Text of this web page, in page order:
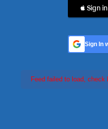
 Sign
Sign In
Feed failed to load, check